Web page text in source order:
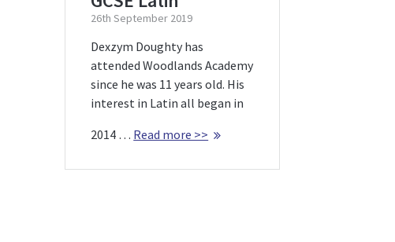
26th September 2019
Dexzym Doughty has
attended Woodlands Academy
since he was 11 years old. His
interest in Latin all began in
2014 … Read more >>